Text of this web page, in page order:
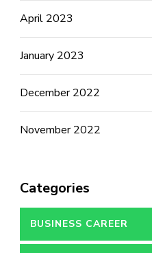
April 2023
January 2023
December 2022
November 2022
Categories
BUSINESS CAREER